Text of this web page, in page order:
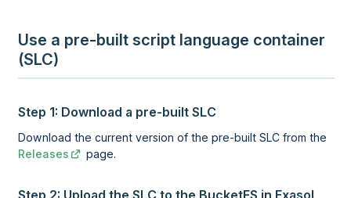
Use a pre-built script language container
(SLC)
Step 1: Download a pre-built SLC
Download the current version of the pre-built SLC from the
Releases
page.
Step 2: Upload the SLC to the BucketFS in Exasol